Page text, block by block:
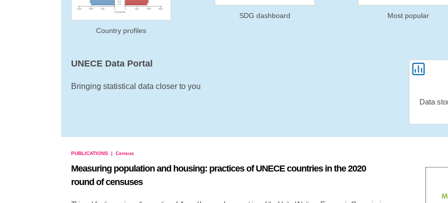
Country profiles
SDG dashboard
Most popular
UNECE Data Portal
Bringing statistical data closer to you
Data
PUBLICATIONS | Census
Measuring population and housing: practices of UNECE countries in the 2020
round of censuses